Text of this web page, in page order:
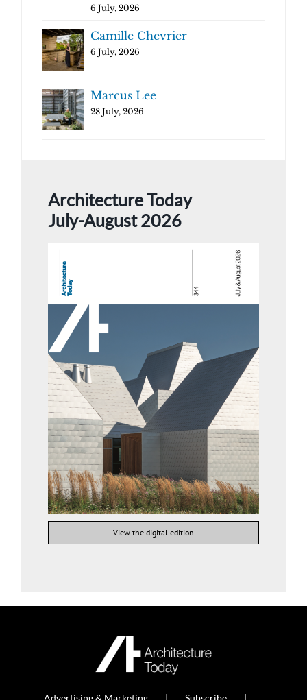
6 July, 2026
Camille Chevrier
6 July, 2026
Marcus Lee
28 July, 2026
Architecture Today
July-August 2026
View the digital edition
Advertising & Marketing Subscribe